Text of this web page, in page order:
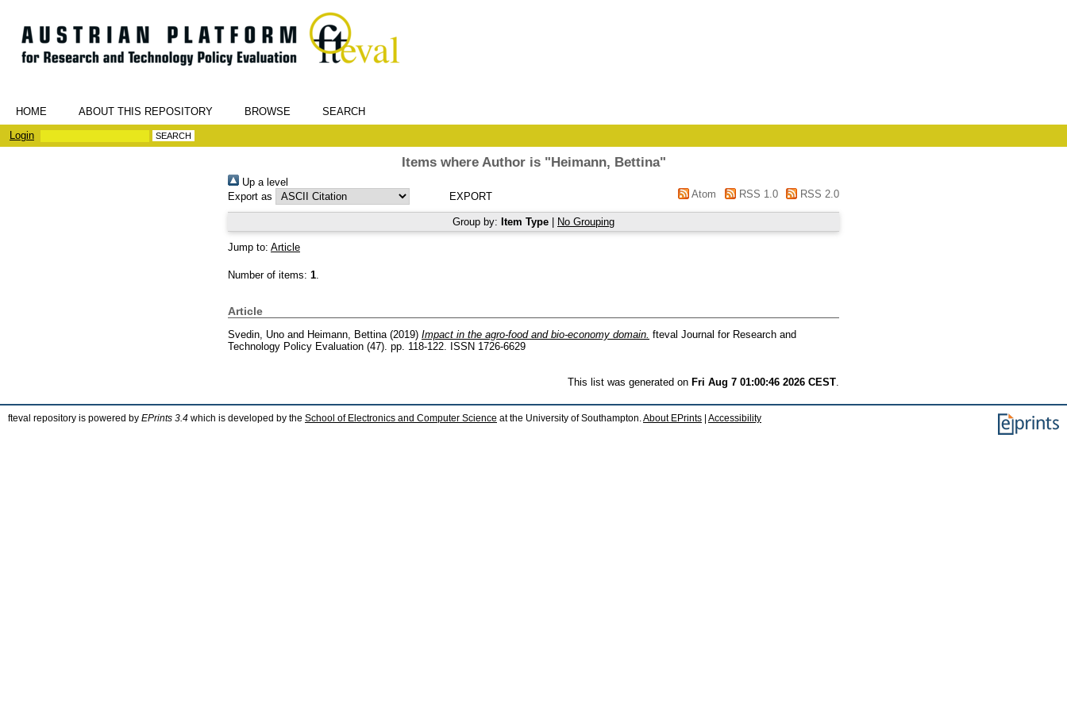
HOME ABOUT THIS REPOSITORY BROWSE
SEARCH
Login
Items where Author is "Heimann, Bettina"
Up a level
Export as
Atom RSS 1.0 RSS 2.0
Group by: Item Type No Grouping
Jump to: Article
Number of items: 1.
Article
Svedin, Uno and Heimann, Bettina (2019) Impact in the agro-food and bio-economy domain. fteval Journal for Research and
Technology Policy Evaluation (47). pp. 118-122. ISSN 1726-6629
This list was generated on Fri Aug 7 01:00:46 2026 CEST
fteval repository is powered by EPrints 3.4 which is developed by the School of Electronics and Computer Science at the University of Southampton. About EPrints Accessibility